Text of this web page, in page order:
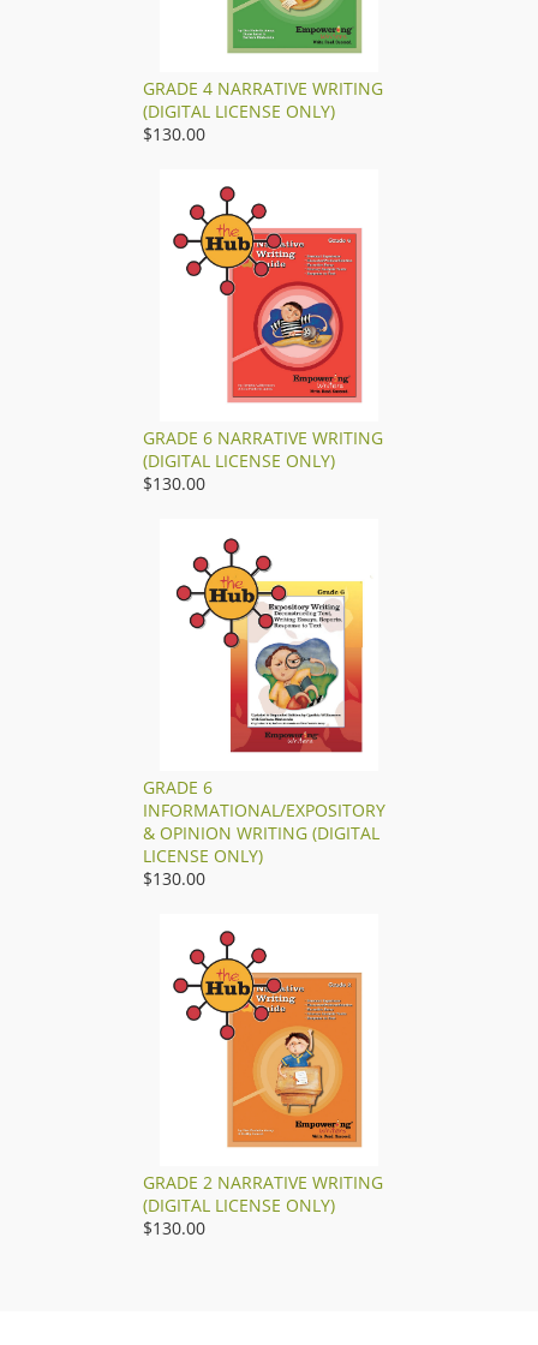
GRADE 4 NARRATIVE WRITING
(DIGITAL LICENSE ONLY)
$130.00
GRADE 6 NARRATIVE WRITING
(DIGITAL LICENSE ONLY)
$130.00
GRADE 6
INFORMATIONAL/EXPOSITORY
& OPINION WRITING (DIGITAL
LICENSE ONLY)
$130.00
GRADE 2 NARRATIVE WRITING
(DIGITAL LICENSE ONLY)
$130.00